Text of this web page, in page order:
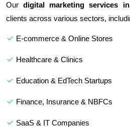
Ourdigital marketing services
clients across various sectors,
E-commerce & Online Stores
Healthcare & Clinics
Education & EdTech Startups
Finance, Insurance & NBFCs
SaaS & IT Companies